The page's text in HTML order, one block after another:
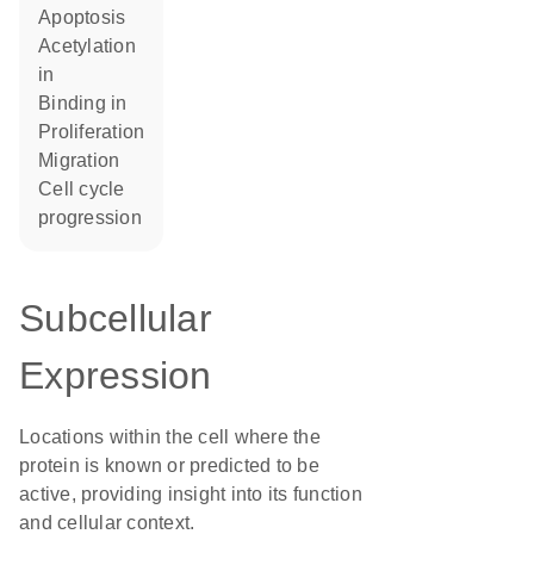
apoptosis
acetylation
in
binding in
proliferation
migration
cell cycle
progression
Subcellular
Expression
Locations within the cell where the
protein is known or predicted to be
active, providing insight into its function
and cellular context.